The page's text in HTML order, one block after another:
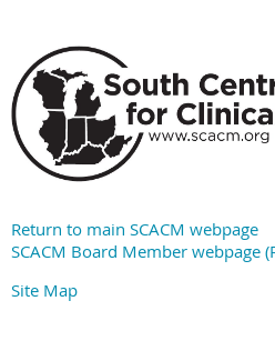
Return to main SCACM webpage
SCACM Board Member webpage
Site Map